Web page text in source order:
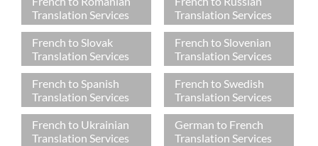
Translation Services
Translation Services
French to Slovak
Translation Services
French to Slovenian
Translation Services
French to Spanish
Translation Services
French to Swedish
Translation Services
French to Ukrainian
Translation Services
German to French
Translation Services